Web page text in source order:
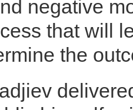
negative
that will
the